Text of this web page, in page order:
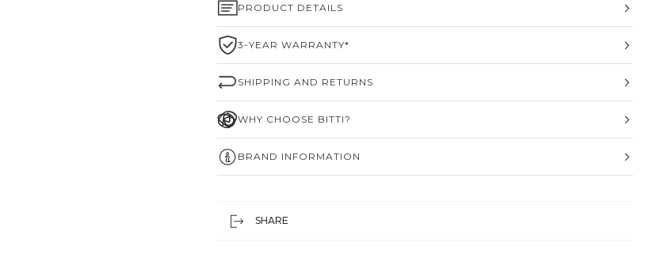
PRODUCT DETAILS
3-YEAR WARRANTY*
SHIPPING AND RETURNS
WHY CHOOSE BITTI?
BRAND INFORMATION
SHARE